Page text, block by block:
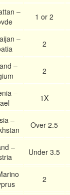
–
1 or 2
–
2
–
2
–
1X
–
Over 2.5
–
Under 3.5
2